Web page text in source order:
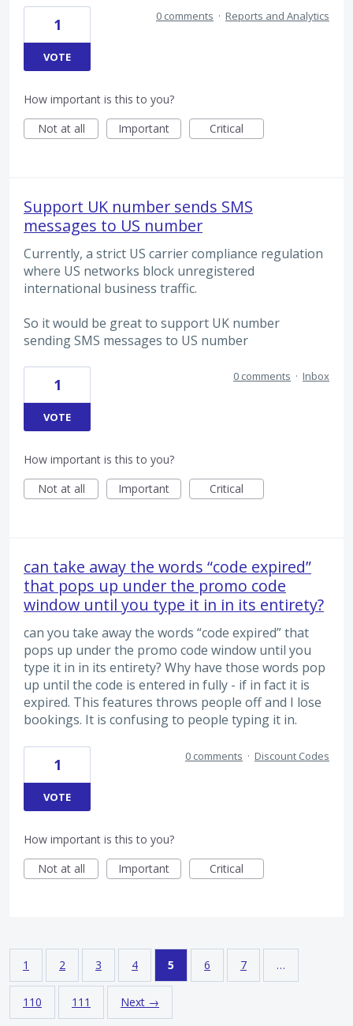
1
VOTE
0 comments · Reports and Analytics
How important is this to you?
Not at all
Important Critical
Support UK number sends SMS
messages to US number
Currently, a strict US carrier compliance regulation
where US networks block unregistered
international business traffic.
So it would be great to support UK number
sending SMS messages to US number
1
VOTE
0 comments · Inbox
How important is this to you?
Not at all
Important Critical
can take away the words “code expired”
that pops up under the promo code
window until you type it in in its entirety?
can you take away the words “code expired” that
pops up under the promo code window until you
type it in in its entirety? Why have those words pop
up until the code is entered in fully - if in fact it is
expired. This features throws people off and I lose
bookings. It is confusing to people typing it in.
1
VOTE
0 comments · Discount Codes
How important is this to you?
Not at all
Important Critical
1 2 3 4 5 6 7 …
110 111 Next →